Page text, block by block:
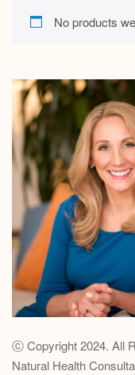
No products
ⓒ Copyright 2024. All
Natural Health